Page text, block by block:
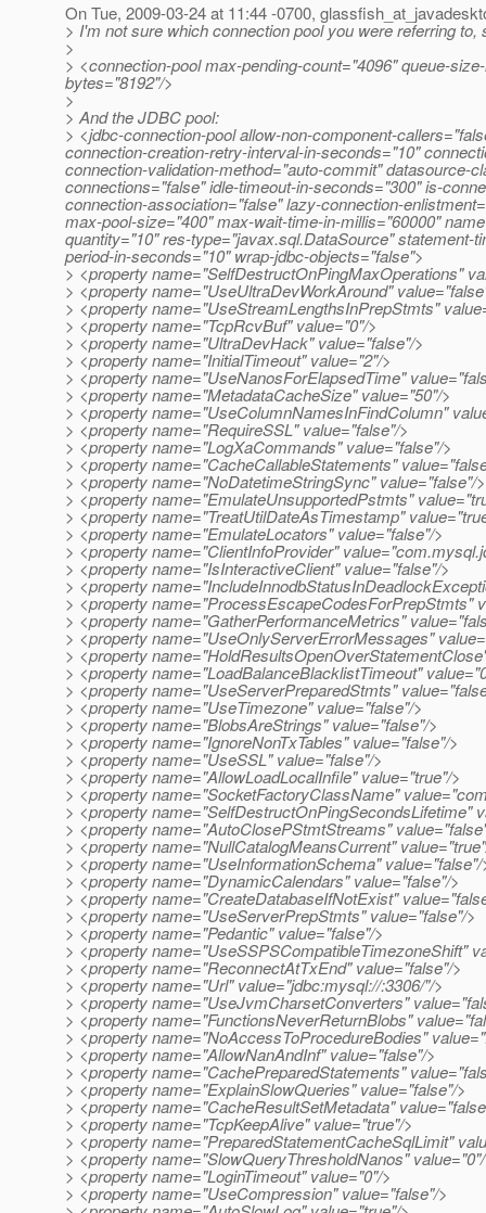
On Tue, 2009-03-24 at 11:44 -0700,
> I'm not sure which connection pool you were referring to,
>
> <connection-pool max-pending-count="4096" queue-
bytes="8192"/>
>
> And the JDBC pool:
> <jdbc-connection-pool allow-non-component-
connection-creation-retry-interval-in-seconds="10"
connection-validation-method="auto-commit" datasource-
connections="false" idle-timeout-in-seconds="300" is-
connection-association="false" lazy-connection-
max-pool-size="400" max-wait-time-in-millis="60000"
quantity="10" res-type="javax.sql.DataSource"
period-in-seconds="10" wrap-jdbc-objects="false">
> <property name="SelfDestructOnPingMaxOperations"
> <property name="UseUltraDevWorkAround"
> <property name="UseStreamLengthsInPrepStmts"
> <property name="TcpRcvBuf" value="0"/>
> <property name="UltraDevHack" value="false"/>
> <property name="InitialTimeout" value="2"/>
> <property name="UseNanosForElapsedTime"
> <property name="MetadataCacheSize" value="50"/>
> <property name="UseColumnNamesInFindColumn"
> <property name="RequireSSL" value="false"/>
> <property name="LogXaCommands" value="false"/>
> <property name="CacheCallableStatements"
> <property name="NoDatetimeStringSync" value="false"/>
> <property name="EmulateUnsupportedPstmts"
> <property name="TreatUtilDateAsTimestamp"
> <property name="EmulateLocators" value="false"/>
> <property name="ClientInfoProvider"
> <property name="IsInteractiveClient" value="false"/>
> <property
> <property name="ProcessEscapeCodesForPrepStmts"
> <property name="GatherPerformanceMetrics"
> <property name="UseOnlyServerErrorMessages"
> <property
> <property name="LoadBalanceBlacklistTimeout"
> <property name="UseServerPreparedStmts"
> <property name="UseTimezone" value="false"/>
> <property name="BlobsAreStrings" value="false"/>
> <property name="IgnoreNonTxTables" value="false"/>
> <property name="UseSSL" value="false"/>
> <property name="AllowLoadLocalInfile" value="true"/>
> <property name="SocketFactoryClassName"
> <property name="SelfDestructOnPingSecondsLifetime"
> <property name="AutoClosePStmtStreams"
> <property name="NullCatalogMeansCurrent"
> <property name="UseInformationSchema" value="false"/
> <property name="DynamicCalendars" value="false"/>
> <property name="CreateDatabaseIfNotExist"
> <property name="UseServerPrepStmts" value="false"/>
> <property name="Pedantic" value="false"/>
> <property name="UseSSPSCompatibleTimezoneShift"
> <property name="ReconnectAtTxEnd" value="false"/>
> <property name="Url" value="jdbc:mysql://:3306/"/>
> <property name="UseJvmCharsetConverters"
> <property name="FunctionsNeverReturnBlobs"
> <property name="NoAccessToProcedureBodies"
> <property name="AllowNanAndInf" value="false"/>
> <property name="CachePreparedStatements"
> <property name="ExplainSlowQueries" value="false"/>
> <property name="CacheResultSetMetadata"
> <property name="TcpKeepAlive" value="true"/>
> <property name="PreparedStatementCacheSqlLimit"
> <property name="SlowQueryThresholdNanos"
> <property name="LoginTimeout" value="0"/>
> <property name="UseCompression" value="false"/>